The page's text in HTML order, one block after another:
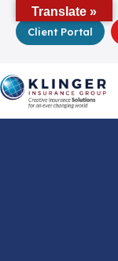
contentClient Portal
Translate »